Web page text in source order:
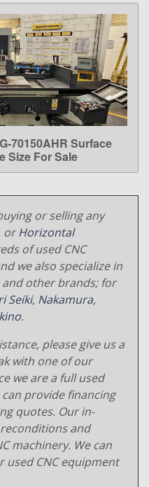
70150AHR Surface
Size For Sale
or selling any
orHorizontal
of used CNC
we also specialize in
and other brands; for
Seiki, Nakamura,
.
please give us a
with one of our
we are a full used
can provide financing
quotes. Our in-
and
machinery. We can
CNC equipment